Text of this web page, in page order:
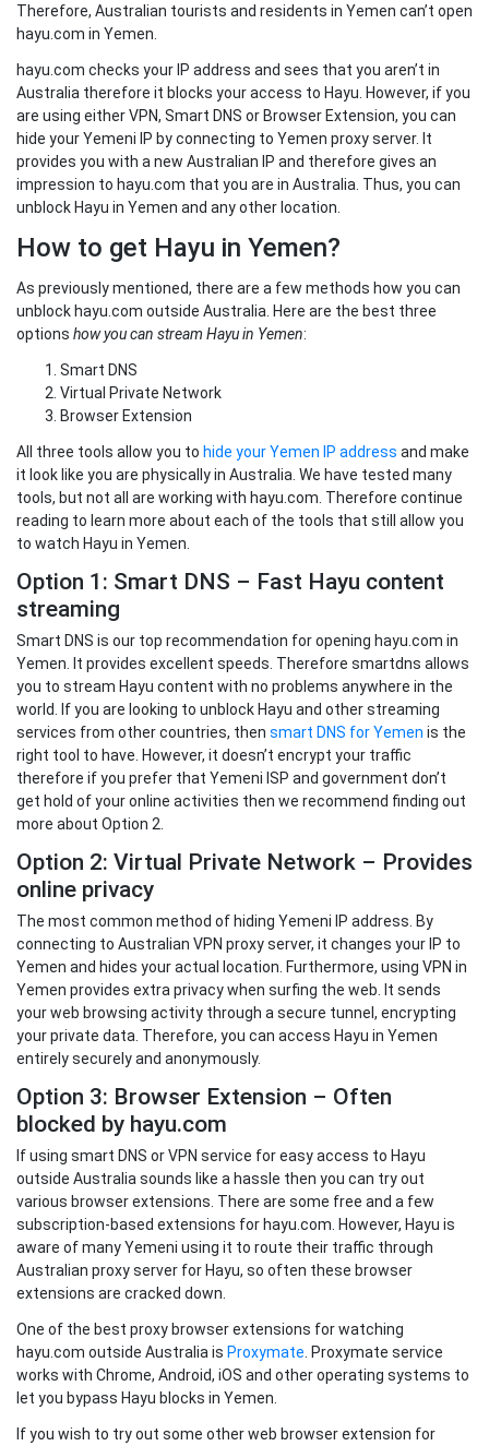
Therefore, Australian tourists and residents in Yemen can’t open
hayu.com in Yemen.
hayu.com checks your IP address and sees that you aren’t in
Australia therefore it blocks your access to Hayu. However, if you
are using either VPN, Smart DNS or Browser Extension, you can
hide your Yemeni IP by connecting to Yemen proxy server. It
provides you with a new Australian IP and therefore gives an
impression to hayu.com that you are in Australia. Thus, you can
unblock Hayu in Yemen and any other location.
How to get Hayu in Yemen?
As previously mentioned, there are a few methods how you can
unblock hayu.com outside Australia. Here are the best three
options how you can stream Hayu in Yemen:
Smart DNS
Virtual Private Network
Browser Extension
All three tools allow you to hide your Yemen IP address and make
it look like you are physically in Australia. We have tested many
tools, but not all are working with hayu.com. Therefore continue
reading to learn more about each of the tools that still allow you
to watch Hayu in Yemen.
Option 1: Smart DNS – Fast Hayu content
streaming
Smart DNS is our top recommendation for opening hayu.com in
Yemen. It provides excellent speeds. Therefore smartdns allows
you to stream Hayu content with no problems anywhere in the
world. If you are looking to unblock Hayu and other streaming
services from other countries, then smart DNS for Yemen is the
right tool to have. However, it doesn’t encrypt your traffic
therefore if you prefer that Yemeni ISP and government don’t
get hold of your online activities then we recommend finding out
more about Option 2.
Option 2: Virtual Private Network – Provides
online privacy
The most common method of hiding Yemeni IP address. By
connecting to Australian VPN proxy server, it changes your IP to
Yemen and hides your actual location. Furthermore, using VPN in
Yemen provides extra privacy when surfing the web. It sends
your web browsing activity through a secure tunnel, encrypting
your private data. Therefore, you can access Hayu in Yemen
entirely securely and anonymously.
Option 3: Browser Extension – Often
blocked by hayu.com
If using smart DNS or VPN service for easy access to Hayu
outside Australia sounds like a hassle then you can try out
various browser extensions. There are some free and a few
subscription-based extensions for hayu.com. However, Hayu is
aware of many Yemeni using it to route their traffic through
Australian proxy server for Hayu, so often these browser
extensions are cracked down.
One of the best proxy browser extensions for watching
hayu.com outside Australia is Proxymate. Proxymate service
works with Chrome, Android, iOS and other operating systems to
let you bypass Hayu blocks in Yemen.
If you wish to try out some other web browser extension for